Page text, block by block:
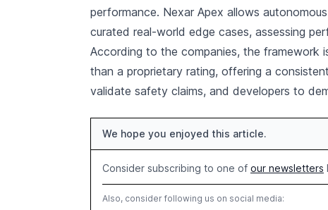
performance. Nexar Apex allows
curated real-world edge cases, assessing
According to the companies, the framework
than a proprietary rating, offering a
validate safety claims, and developers to
We hope you enjoyed this article.
Consider subscribing to one of our newsletters
Also, consider following us on social media: